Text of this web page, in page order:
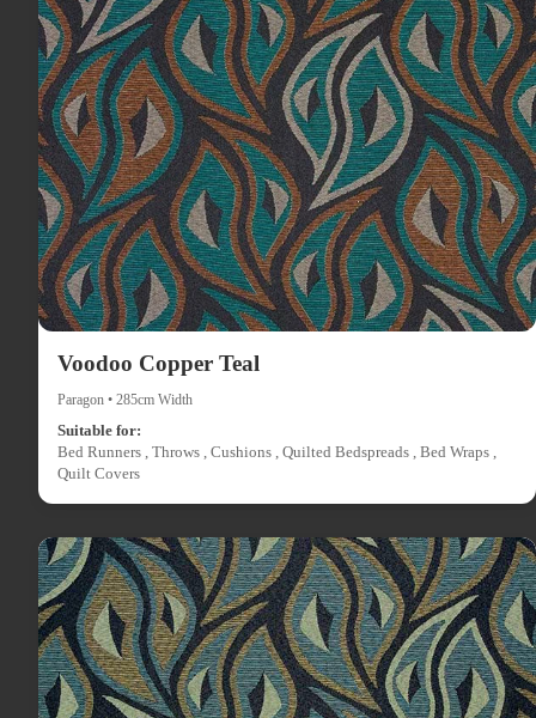
Voodoo Copper Teal
Paragon • 285cm Width
Suitable for:
Bed Runners , Throws , Cushions , Quilted Bedspreads , Bed Wraps ,
Quilt Covers